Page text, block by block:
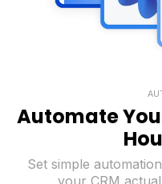
Automate
Set simple